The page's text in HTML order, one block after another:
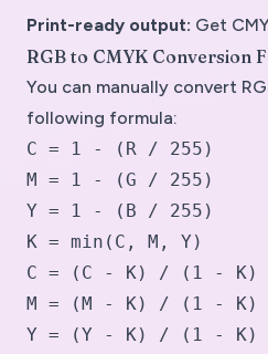
Print-ready output: Get
RGB to CMYK Conversion
You can manually convert
following formula:
C = 1 - (R / 255)
M = 1 - (G / 255)
Y = 1 - (B / 255)
K = min(C, M, Y)
C = (C - K) / (1 - K)
M = (M - K) / (1 - K)
Y = (Y - K) / (1 - K)